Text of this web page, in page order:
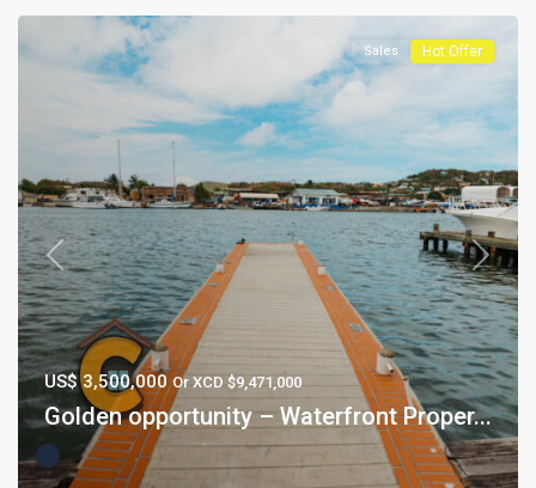
Sales Hot Offer
Previous Next
US$ 3,500,000Or XCD $9,471,000
Golden opportunity – Waterfront Proper...